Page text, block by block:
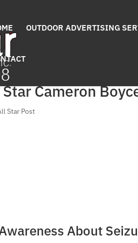
OUTDOOR ADVERTISING
Cameron
Star Post
About